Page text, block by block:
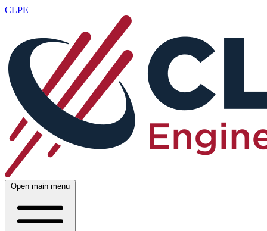
CLPE
Open main menu